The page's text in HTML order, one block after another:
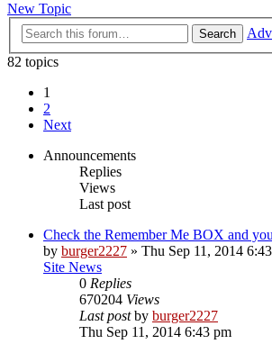
New Topic
Search
82 topics
1
2
Next
Announcements
Replies
Views
Last post
Check the Remember Me BOX and
by burger2227 » Thu Sep 11, 2014
Site News
0 Replies
670204 Views
Last postby burger2227
Thu Sep 11, 2014 6:43 pm